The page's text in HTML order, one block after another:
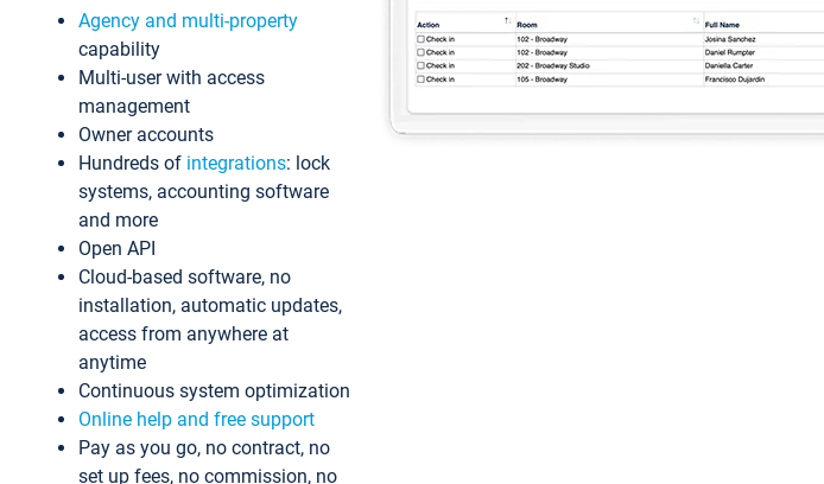
Agency and multi-property
capability
Multi-user with access
management
Owner accounts
Hundreds of integrations: lock
systems, accounting software
and more
Open API
Cloud-based software, no
installation, automatic updates,
access from anywhere at
anytime
Continuous system optimization
Online help and free support
Pay as you go, no contract, no
set up fees, no commission, no